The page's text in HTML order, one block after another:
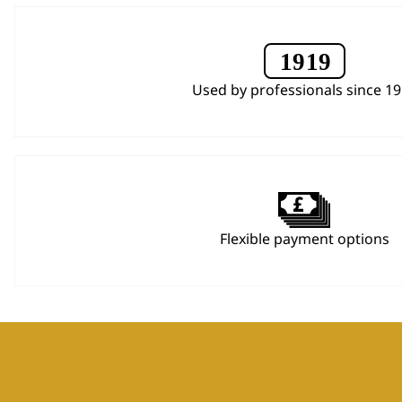
Used by professionals since
Flexible payment options